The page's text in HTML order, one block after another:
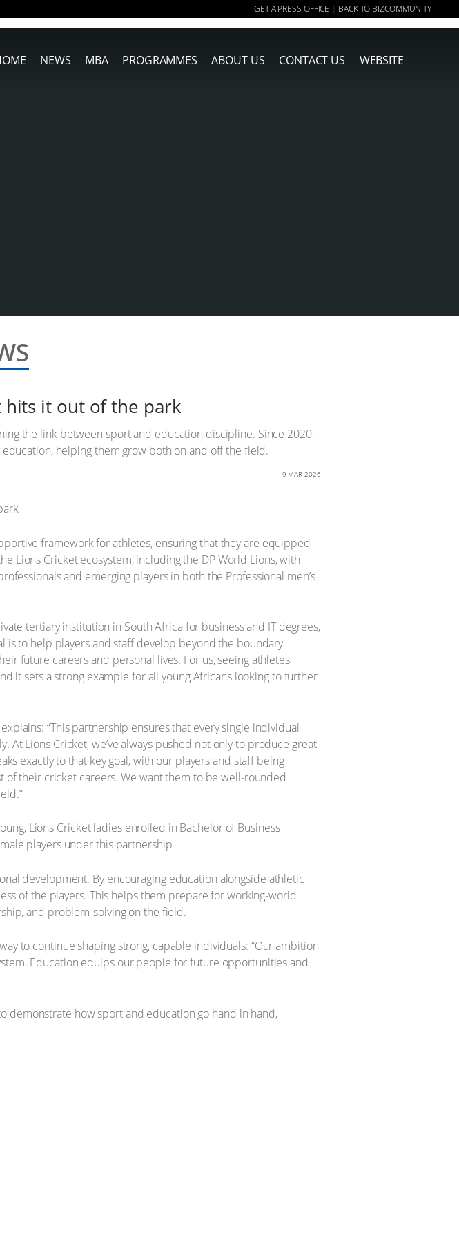
GET A PRESS OFFICE | BACK TO BIZCOMMUNITY
NEWS MBA PROGRAMMES ABOUT US CONTACT US WEBSITE
hits it out of the park
the link between sport and education discipline. Since 2020,
helping them grow both on and off the field.
9 MAR 2026
framework for athletes, ensuring that they are equipped
Lions Cricket ecosystem, including the DP World Lions, with
and emerging players in both the Professional men’s
tertiary institution in South Africa for business and IT degrees,
is to help players and staff develop beyond the boundary.
future careers and personal lives. For us, seeing athletes
it sets a strong example for all young Africans looking to further
“This partnership ensures that every single individual
Lions Cricket, we’ve always pushed not only to produce great
exactly to that key goal, with our players and staff being
their cricket careers. We want them to be well-rounded
Lions Cricket ladies enrolled in Bachelor of Business
players under this partnership.
development. By encouraging education alongside athletic
of the players. This helps them prepare for working-world
and problem-solving on the field.
to continue shaping strong, capable individuals: “Our ambition
Education equips our people for future opportunities and
demonstrate how sport and education go hand in hand,